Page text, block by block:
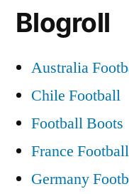
Blogroll
Australia
Chile Football
Football Boots
France Football
Germany